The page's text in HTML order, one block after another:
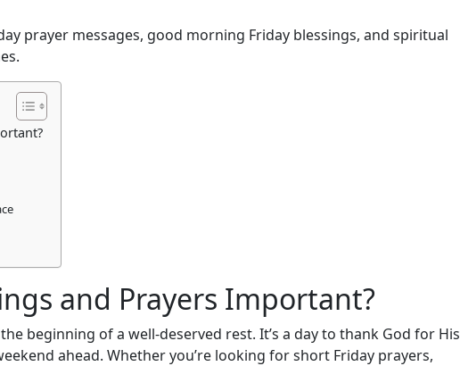
prayer messages, good morning Friday blessings, and spiritual
and Prayers Important?
beginning of a well-deserved rest. It’s a day to thank God for His
ahead. Whether you’re looking for short Friday prayers,